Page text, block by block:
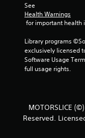
See
Health Warnings
for important health
Library programs
exclusively licensed
Software Usage
full usage rights.
MOTORSLICE
Reserved.